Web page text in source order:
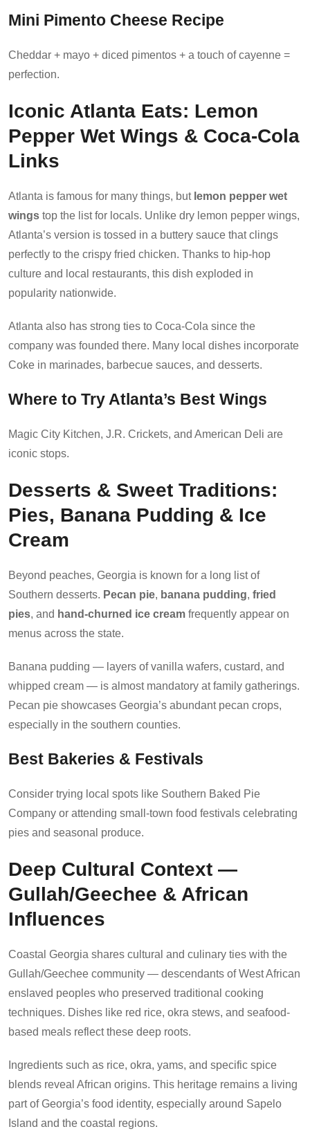
Mini Pimento Cheese Recipe
Cheddar + mayo + diced pimentos + a touch of cayenne =
perfection.
Iconic Atlanta Eats: Lemon
Pepper Wet Wings & Coca-Cola
Links
Atlanta is famous for many things, but lemon pepper wet
wings top the list for locals. Unlike dry lemon pepper wings,
Atlanta’s version is tossed in a buttery sauce that clings
perfectly to the crispy fried chicken. Thanks to hip-hop
culture and local restaurants, this dish exploded in
popularity nationwide.
Atlanta also has strong ties to Coca-Cola since the
company was founded there. Many local dishes incorporate
Coke in marinades, barbecue sauces, and desserts.
Where to Try Atlanta’s Best Wings
Magic City Kitchen, J.R. Crickets, and American Deli are
iconic stops.
Desserts & Sweet Traditions:
Pies, Banana Pudding & Ice
Cream
Beyond peaches, Georgia is known for a long list of
Southern desserts. Pecan pie, banana pudding, fried
pies, and hand-churned ice cream frequently appear on
menus across the state.
Banana pudding — layers of vanilla wafers, custard, and
whipped cream — is almost mandatory at family gatherings.
Pecan pie showcases Georgia’s abundant pecan crops,
especially in the southern counties.
Best Bakeries & Festivals
Consider trying local spots like Southern Baked Pie
Company or attending small-town food festivals celebrating
pies and seasonal produce.
Deep Cultural Context —
Gullah/Geechee & African
Influences
Coastal Georgia shares cultural and culinary ties with the
Gullah/Geechee community — descendants of West African
enslaved peoples who preserved traditional cooking
techniques. Dishes like red rice, okra stews, and seafood-
based meals reflect these deep roots.
Ingredients such as rice, okra, yams, and specific spice
blends reveal African origins. This heritage remains a living
part of Georgia’s food identity, especially around Sapelo
Island and the coastal regions.